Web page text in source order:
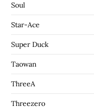
Soul
Star-Ace
Super Duck
Taowan
ThreeA
Threezero